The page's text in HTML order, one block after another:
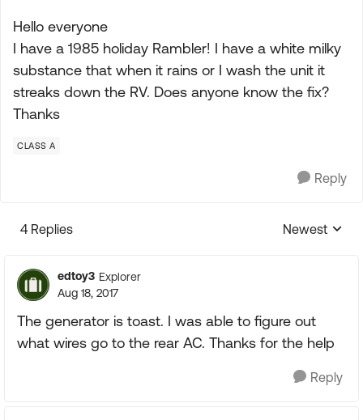
Hello everyone
I have a 1985 holiday Rambler! I have a white milky
substance that when it rains or I wash the unit it
streaks down the RV. Does anyone know the fix?
Thanks
CLASS A
Reply
4 Replies
Replies
Newest
edtoy3 Explorer
Aug 18, 2017
The generator is toast. I was able to figure out
what wires go to the rear AC. Thanks for the help
Reply